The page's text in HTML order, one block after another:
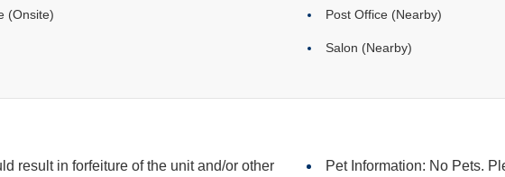
(Onsite) Post Office (Nearby)
Salon (Nearby)
result in forfeiture of the unit and/or other
Pet Information: No Pets.